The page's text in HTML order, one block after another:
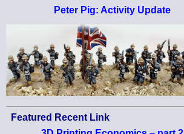
Peter Pig: Activity Update
Featured Recent Link